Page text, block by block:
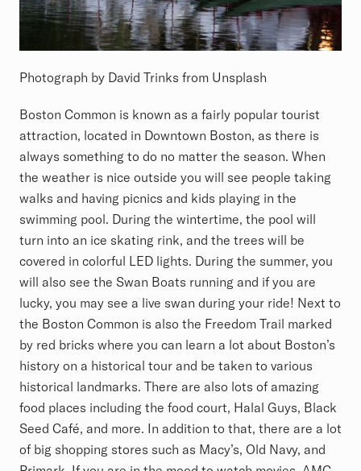
Photograph by David Trinks from Unsplash
Boston Common is known as a fairly popular tourist
attraction, located in Downtown Boston, as there is
always something to do no matter the season. When
the weather is nice outside you will see people taking
walks and having picnics and kids playing in the
swimming pool. During the wintertime, the pool will
turn into an ice skating rink, and the trees will be
covered in colorful LED lights. During the summer, you
will also see the Swan Boats running and if you are
lucky, you may see a live swan during your ride! Next to
the Boston Common is also the Freedom Trail marked
by red bricks where you can learn a lot about Boston’s
history on a historical tour and be taken to various
historical landmarks. There are also lots of amazing
food places including the food court, Halal Guys, Black
Seed Café, and more. In addition to that, there are a lot
of big shopping stores such as Macy’s, Old Navy, and